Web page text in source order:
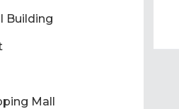
Building
Mall